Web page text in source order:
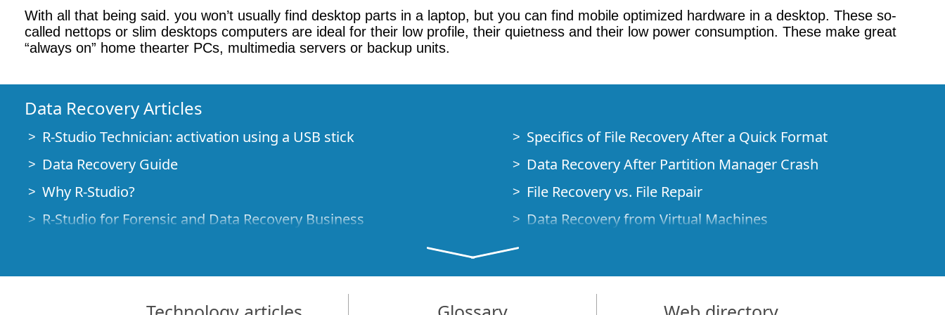
With all that being said. you won’t usually find desktop parts in a laptop, but you can find mobile optimized hardware in a desktop. These so-
called nettops or slim desktops computers are ideal for their low profile, their quietness and their low power consumption. These make great
“always on” home thearter PCs, multimedia servers or backup units.
Data Recovery Articles
R-Studio Technician: activation using a USB stick
Data Recovery Guide
Why R-Studio?
R-Studio for Forensic and Data Recovery Business
File Recovery Specifics for SSD devices
How to recover data from NVMe devices
Specifics of File Recovery After a Quick Format
Data Recovery After Partition Manager Crash
File Recovery vs. File Repair
Data Recovery from Virtual Machines
Demo Mode
How to Connect Disks to a Computer